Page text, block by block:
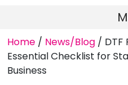
Home / News/Blog / DTF
Essential Checklist for
Business